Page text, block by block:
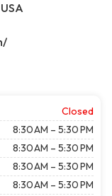
Closed
8:30 AM – 5:30 PM
8:30 AM – 5:30 PM
8:30 AM – 5:30 PM
8:30 AM – 5:30 PM